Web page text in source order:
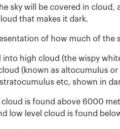
sky will be covered in
that makes it dark.
of how much of the
into high cloud (the wispy
(known as altocumulus
etc, shown in
cloud is found above 6000
low level cloud is found